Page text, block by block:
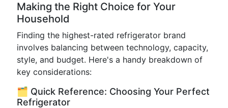
Making the Right Choice for Your
Household
Finding the highest-rated refrigerator brand
involves balancing between technology, capacity,
style, and budget. Here's a handy breakdown of
key considerations:
🗂️ Quick Reference: Choosing Your Perfect
Refrigerator